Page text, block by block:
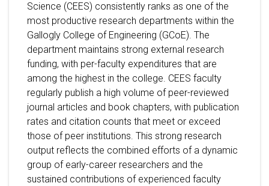
Science (CEES) consistently ranks as one of the
most productive research departments within the
Gallogly College of Engineering (GCoE). The
department maintains strong external research
funding, with per-faculty expenditures that are
among the highest in the college. CEES faculty
regularly publish a high volume of peer-reviewed
journal articles and book chapters, with publication
rates and citation counts that meet or exceed
those of peer institutions. This strong research
output reflects the combined efforts of a dynamic
group of early-career researchers and the
sustained contributions of experienced faculty